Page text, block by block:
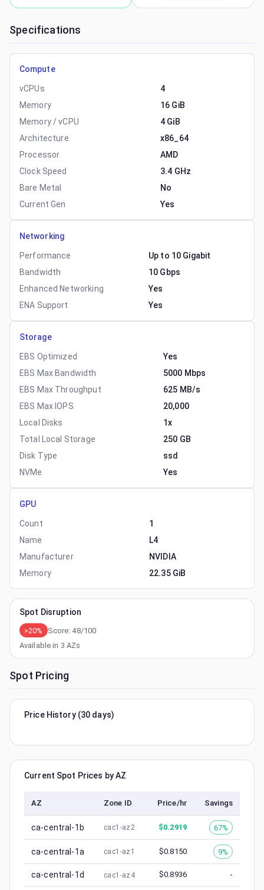
Specifications
Compute
vCPUs
4
Memory
16 GiB
Memory / vCPU
4 GiB
Architecture
x86_64
Processor
AMD
Clock Speed
3.4 GHz
Bare Metal
No
Current Gen
Yes
Networking
Performance
Up to 10 Gigabit
Bandwidth
10 Gbps
Enhanced Networking
Yes
ENA Support
Yes
Storage
EBS Optimized
Yes
EBS Max Bandwidth
5000 Mbps
EBS Max Throughput
625 MB/s
EBS Max IOPS
20,000
Local Disks
1x
Total Local Storage
250 GB
Disk Type
ssd
NVMe
Yes
GPU
Count
1
Name
L4
Manufacturer
NVIDIA
Memory
22.35 GiB
Spot Disruption
>20% Score: 48/100
Available in 3 AZs
Spot Pricing
Price History (30 days)
Current Spot Prices by AZ
AZ Zone ID Price/hr Savings
ca-central-1b cac1-az2 $0.2919 67%
ca-central-1a cac1-az1 $0.8150 9%
ca-central-1d cac1-az4 $0.8936 -